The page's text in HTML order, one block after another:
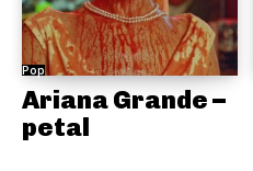
Pop
Ariana Grande –
petal